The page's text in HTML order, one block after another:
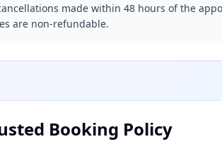
made within 48 hours of the
are non-refundable.
Booking Policy